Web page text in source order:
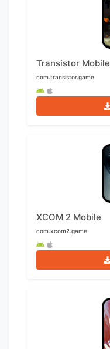
Transistor Mobile
com.transistor.game
XCOM 2 Mobile
com.xcom2.game